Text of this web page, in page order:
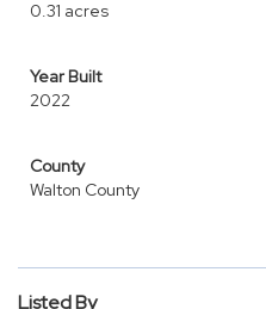
0.31 acres
Year Built
2022
County
Walton County
Listed By